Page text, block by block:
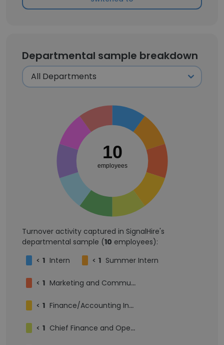
Departmental sample breakdown
10
employees
Turnover activity captured in SignalHire's
departmental sample (10 employees):
< 1 Intern < 1 Summer Intern
< 1 Marketing and Communications Intern
< 1 Finance/Accounting Intern
< 1 Chief Finance and Operations Officer